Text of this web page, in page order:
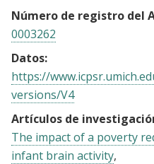
Número de registro del
0003262
Datos:
https://
versions/V4
Artículos de
The impact of a poverty
infant brain activity